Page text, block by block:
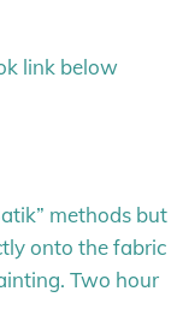
link below
methods but
onto the fabric
Two hour